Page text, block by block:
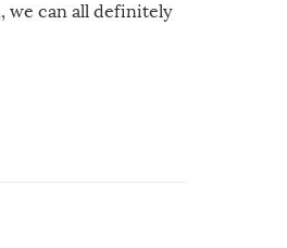
we can all definitely